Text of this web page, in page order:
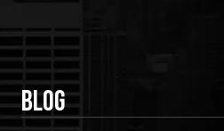
Blog